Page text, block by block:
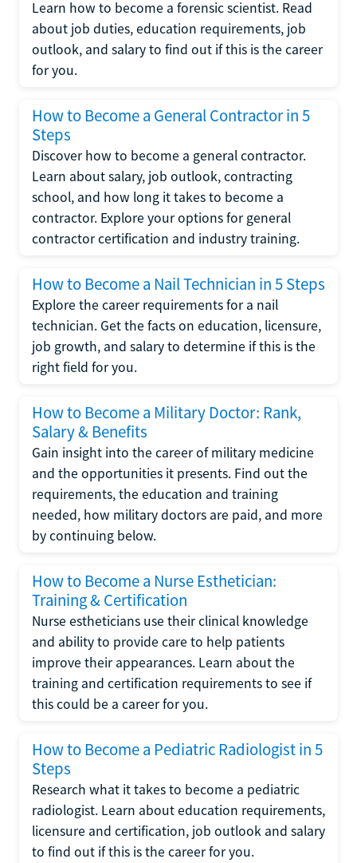
Learn how to become a forensic scientist. Read
about job duties, education requirements, job
outlook, and salary to find out if this is the career
for you.
How to Become a General Contractor in 5
Steps
Discover how to become a general contractor.
Learn about salary, job outlook, contracting
school, and how long it takes to become a
contractor. Explore your options for general
contractor certification and industry training.
How to Become a Nail Technician in 5 Steps
Explore the career requirements for a nail
technician. Get the facts on education, licensure,
job growth, and salary to determine if this is the
right field for you.
How to Become a Military Doctor: Rank,
Salary & Benefits
Gain insight into the career of military medicine
and the opportunities it presents. Find out the
requirements, the education and training
needed, how military doctors are paid, and more
by continuing below.
How to Become a Nurse Esthetician:
Training & Certification
Nurse estheticians use their clinical knowledge
and ability to provide care to help patients
improve their appearances. Learn about the
training and certification requirements to see if
this could be a career for you.
How to Become a Pediatric Radiologist in 5
Steps
Research what it takes to become a pediatric
radiologist. Learn about education requirements,
licensure and certification, job outlook and salary
to find out if this is the career for you.